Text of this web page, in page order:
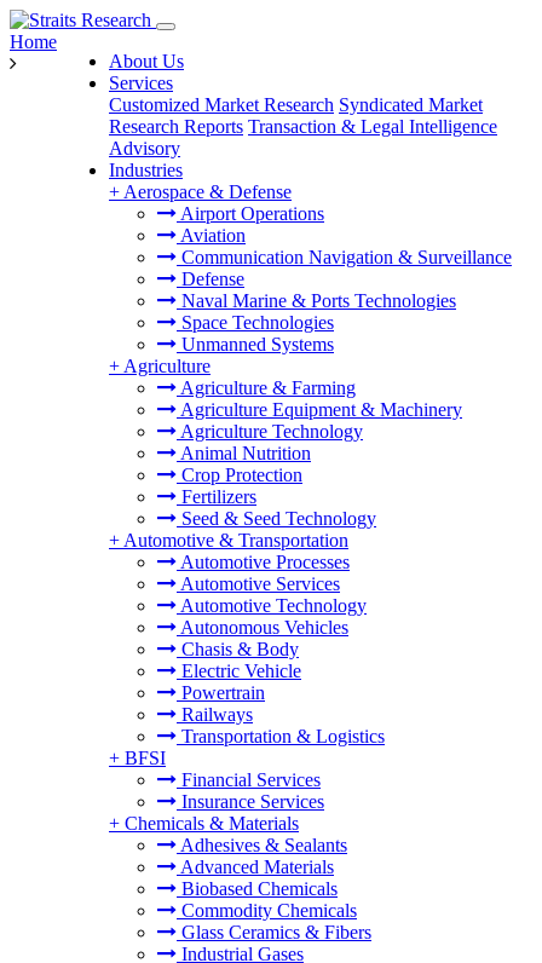
About Us
Services
Customized Market Research Syndicated Market
Research Reports Transaction & Legal Intelligence
Advisory
Industries
+ Aerospace & Defense
Airport Operations
Aviation
Communication Navigation & Surveillance
Defense
Naval Marine & Ports Technologies
Space Technologies
Unmanned Systems
+ Agriculture
Agriculture & Farming
Agriculture Equipment & Machinery
Agriculture Technology
Animal Nutrition
Crop Protection
Fertilizers
Seed & Seed Technology
+ Automotive & Transportation
Automotive Processes
Automotive Services
Automotive Technology
Autonomous Vehicles
Chasis & Body
Electric Vehicle
Powertrain
Railways
Transportation & Logistics
+ BFSI
Financial Services
Insurance Services
+ Chemicals & Materials
Adhesives & Sealants
Advanced Materials
Biobased Chemicals
Commodity Chemicals
Glass Ceramics & Fibers
Industrial Gases
Home